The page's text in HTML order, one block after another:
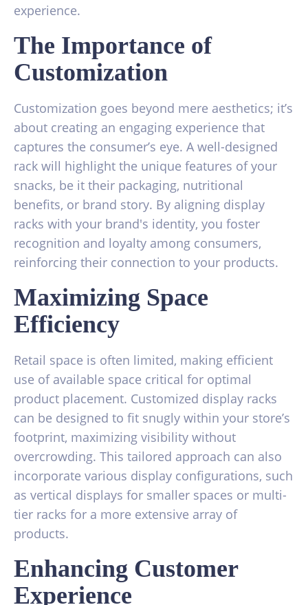
experience.
The Importance of
Customization
Customization goes beyond mere aesthetics; it’s
about creating an engaging experience that
captures the consumer’s eye. A well-designed
rack will highlight the unique features of your
snacks, be it their packaging, nutritional
benefits, or brand story. By aligning display
racks with your brand's identity, you foster
recognition and loyalty among consumers,
reinforcing their connection to your products.
Maximizing Space
Efficiency
Retail space is often limited, making efficient
use of available space critical for optimal
product placement. Customized display racks
can be designed to fit snugly within your store’s
footprint, maximizing visibility without
overcrowding. This tailored approach can also
incorporate various display configurations, such
as vertical displays for smaller spaces or multi-
tier racks for a more extensive array of
products.
Enhancing Customer
Experience